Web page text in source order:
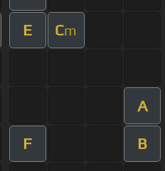
E Cm
A
F B